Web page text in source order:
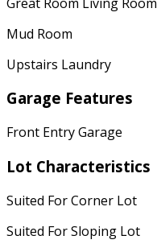
Mud Room
Upstairs Laundry
Garage Features
Front Entry Garage
Lot Characteristics
Suited For Corner Lot
Suited For Sloping Lot